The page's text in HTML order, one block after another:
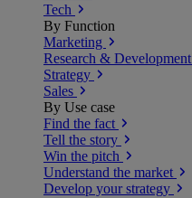
Tech
By Function
Marketing
Research & Development
Strategy
Sales
By Use case
Find the fact
Tell the story
Win the pitch
Understand the market
Develop your strategy